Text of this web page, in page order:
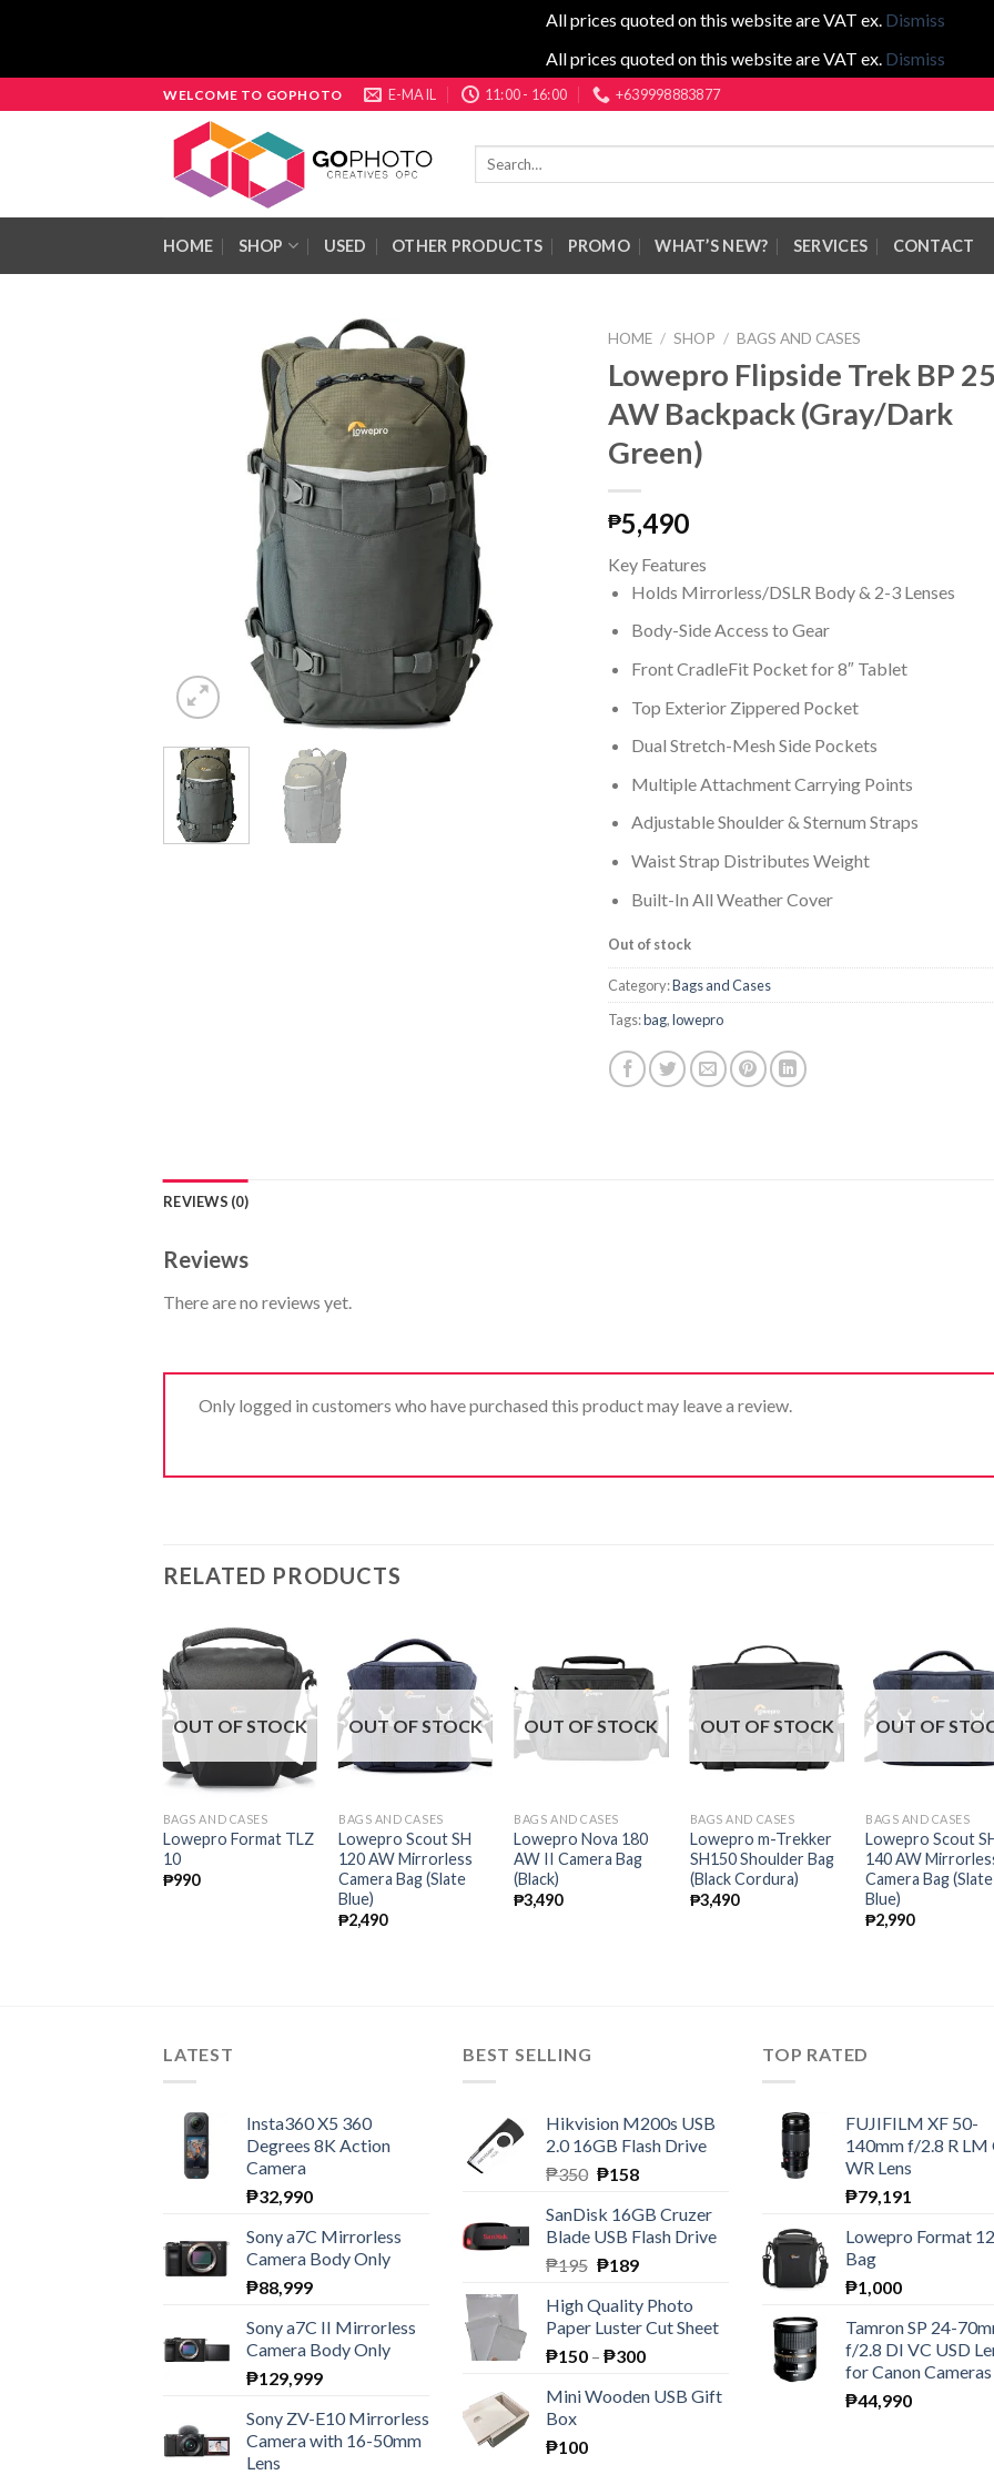
All prices quoted on this website are VAT ex. Dismiss
All prices quoted on this website are VAT ex. Dismiss
to
WELCOME TO GOPHOTO E-MAIL 11:00 - 16:00 +639998883877
Search
HOME SHOP USED OTHER PRODUCTS PROMO WHAT’S NEW? SERVICES CONTACT
HOME / SHOP / BAGS AND CASES
Lowepro Flipside Trek BP
AW Backpack (Gray/Dark
Green)
₱5,490
Key Features
Holds Mirrorless/DSLR Body & 2-3 Lenses
Body-Side Access to Gear
Front CradleFit Pocket for 8″ Tablet
Top Exterior Zippered Pocket
Dual Stretch-Mesh Side Pockets
Multiple Attachment Carrying Points
Adjustable Shoulder & Sternum Straps
Waist Strap Distributes Weight
Built-In All Weather Cover
Out of stock
Category:Bags and Cases
Tags:bag,lowepro
REVIEWS (0)
Reviews
There are no reviews yet.
Only logged in customers who have purchased this product may leave a review.
RELATED PRODUCTS
OUT OF STOCK
BAGS AND CASES
Lowepro Format TLZ
10
₱990
OUT OF STOCK
BAGS AND CASES
Lowepro Scout SH
120 AW Mirrorless
Camera Bag (Slate
Blue)
₱2,490
OUT OF STOCK
BAGS AND CASES
Lowepro Nova 180
AW II Camera Bag
(Black)
₱3,490
OUT OF STOCK
BAGS AND CASES
Lowepro m-Trekker
SH150 Shoulder Bag
(Black Cordura)
₱3,490
OUT OF
BAGS AND CASES
Lowepro Scout
140 AW
Camera Bag (Slate
Blue)
₱2,990
LATEST
Insta360 X5 360
Degrees 8K Action
Camera
₱32,990
Sony a7C Mirrorless
Camera Body Only
₱88,999
Sony a7C II Mirrorless
Camera Body Only
₱129,999
Sony ZV-E10 Mirrorless
Camera with 16-50mm
Lens
BEST SELLING
Hikvision M200s USB
2.0 16GB Flash Drive
₱350 Original
was:
₱350.
₱158Current
is:
₱158.
SanDisk 16GB Cruzer
Blade USB Flash Drive
₱195 Original
was:
₱195.
₱189Current
is:
₱189.
High Quality Photo
Paper Luster Cut Sheet
₱150 – ₱300Price
₱150
Mini Wooden USB Gift
Box
₱100
TOP RATED
FUJIFILM XF 50-
140mm f/2.8 R LM
WR Lens
₱79,191
Lowepro Format
Bag
₱1,000
Tamron SP 24-
f/2.8 DI VC USD
for Canon Cameras
₱44,990